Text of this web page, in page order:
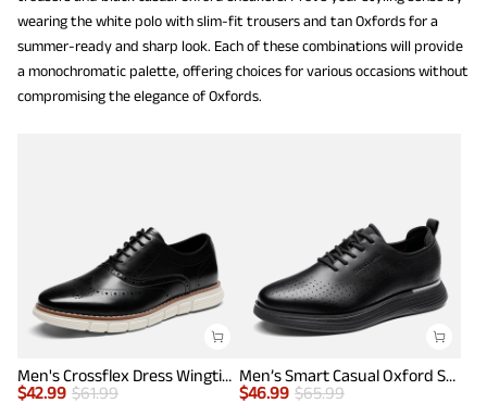
wearing the white polo with slim-fit trousers and tan Oxfords for a
summer-ready and sharp look. Each of these combinations will provide
a monochromatic palette, offering choices for various occasions without
compromising the elegance of Oxfords.
Men's Crossflex Dress Wingtip Derby Casual Oxford
$42.99 $61.99
Men’s Smart Casual Oxford Style Sneakers
$46.99 $65.99